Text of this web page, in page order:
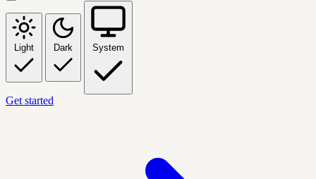
Light Dark System
Get started